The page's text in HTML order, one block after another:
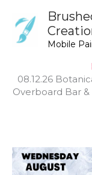
content
Mobile
08.12.26
Overboard Bar &
08.12.26
Botanical